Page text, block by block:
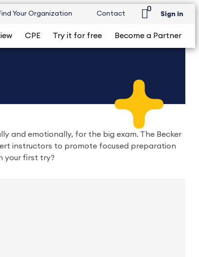
Your Organization Contact
0
Sign in
CPE Try it for free Become a Partner
and emotionally, for the big exam. The Becker
instructors to promote focused preparation
your first try?